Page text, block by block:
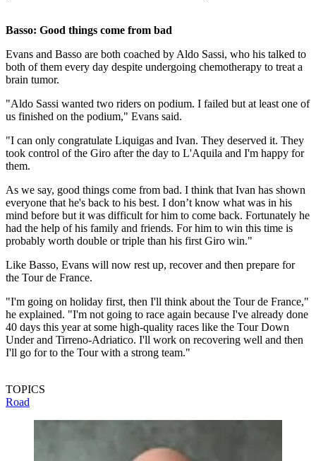
Basso: Good things come from bad
Evans and Basso are both coached by Aldo Sassi, who his talked to
both of them every day despite undergoing chemotherapy to treat a
brain tumor.
"Aldo Sassi wanted two riders on podium. I failed but at least one of
us finished on the podium," Evans said.
"I can only congratulate Liquigas and Ivan. They deserved it. They
took control of the Giro after the day to L'Aquila and I'm happy for
them.
As we say, good things come from bad. I think that Ivan has shown
everyone that he's back to his best. I don’t know what was in his
mind before but it was difficult for him to come back. Fortunately he
had the help of his family and friends. For him to win this time is
probably worth double or triple than his first Giro win."
Like Basso, Evans will now rest up, recover and then prepare for
the Tour de France.
"I'm going on holiday first, then I'll think about the Tour de France,"
he explained. "I'm not going to race again because I've already done
40 days this year at some high-quality races like the Tour Down
Under and Tirreno-Adriatico. I'll work on recovering well and then
I'll go for to the Tour with a strong team."
TOPICS
Road